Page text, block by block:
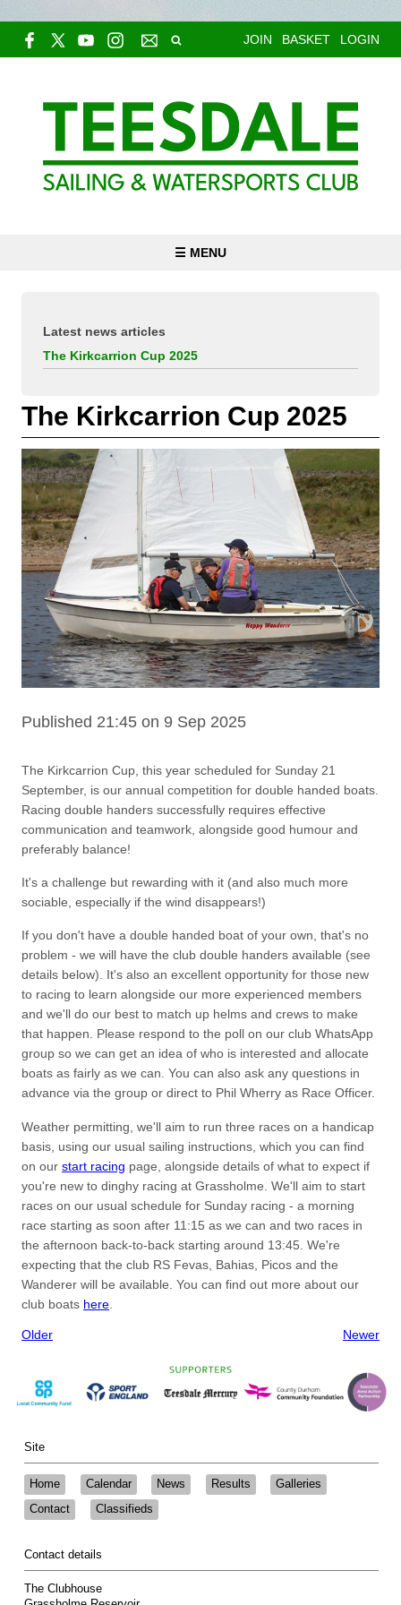
JOIN BASKET LOGIN
☰ MENU
Latest news articles
The Kirkcarrion Cup 2025
The Kirkcarrion Cup 2025
Published 21:45 on 9 Sep 2025
The Kirkcarrion Cup, this year scheduled for Sunday 21
September, is our annual competition for double handed boats.
Racing double handers successfully requires effective
communication and teamwork, alongside good humour and
preferably balance!
It's a challenge but rewarding with it (and also much more
sociable, especially if the wind disappears!)
If you don't have a double handed boat of your own, that's no
problem - we will have the club double handers available (see
details below). It's also an excellent opportunity for those new
to racing to learn alongside our more experienced members
and we'll do our best to match up helms and crews to make
that happen. Please respond to the poll on our club WhatsApp
group so we can get an idea of who is interested and allocate
boats as fairly as we can. You can also ask any questions in
advance via the group or direct to Phil Wherry as Race Officer.
Weather permitting, we'll aim to run three races on a handicap
basis, using our usual sailing instructions, which you can find
on our start racing page, alongside details of what to expect if
you're new to dinghy racing at Grassholme. We'll aim to start
races on our usual schedule for Sunday racing - a morning
race starting as soon after 11:15 as we can and two races in
the afternoon back-to-back starting around 13:45. We're
expecting that the club RS Fevas, Bahias, Picos and the
Wanderer will be available. You can find out more about our
club boats here
Older Newer
Site
Home Calendar News Results
Galleries
Contact
Classifieds
Contact details
The Clubhouse